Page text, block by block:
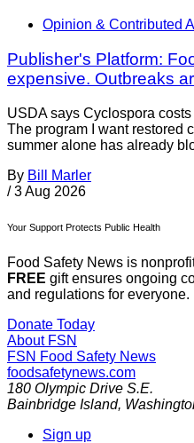
Opinion & Contributed
Publisher's Platform:
expensive. Outbreaks
USDA says Cyclospora
The program I want restored
summer alone has already
By Bill Marler
/ 3 Aug 2026
Your Support Protects Public Health
Food Safety News is
FREE gift ensures ongoing
and regulations for everyone.
Donate Today
About FSN
FSN Food Safety News
foodsafetynews.com
180 Olympic Drive S.E.
Bainbridge Island,
Sign up